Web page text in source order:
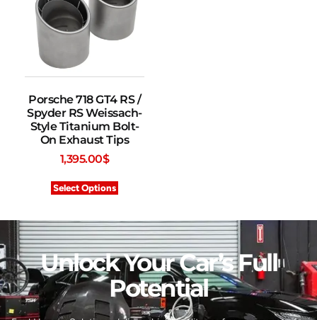
Porsche 718 GT4 RS /
Spyder RS Weissach-
Style Titanium Bolt-
On Exhaust Tips
1,395.00$
Select Options
Unlock Your Car’s Full
Potential​